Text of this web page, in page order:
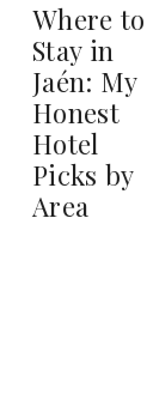
Where to
Stay in
Jaén: My
Honest
Hotel
Picks by
Area